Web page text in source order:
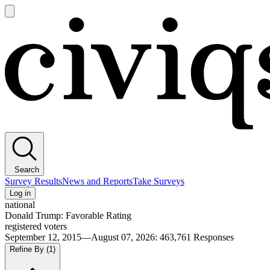
main
Search
Survey ResultsNews and ReportsTake Surveys
Log in
national
Donald Trump: Favorable Rating
registered voters
September 12, 2015—August 07, 2026: 463,761 Responses
Refine By (1)